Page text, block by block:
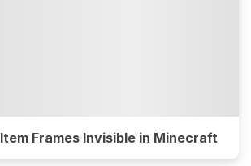
Frames Invisible in Minecraft